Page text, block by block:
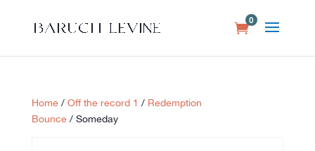
0
Home/ Off the record 1 / Redemption
Bounce/ Someday